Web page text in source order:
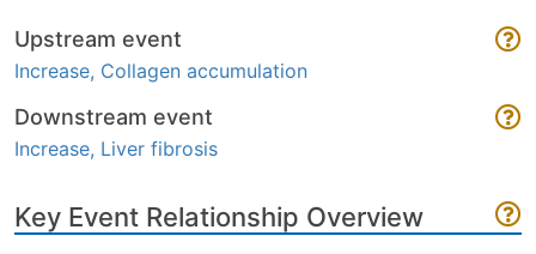
Upstream event
Increase, Collagen accumulation
Downstream event
Increase, Liver fibrosis
Key Event Relationship Overview